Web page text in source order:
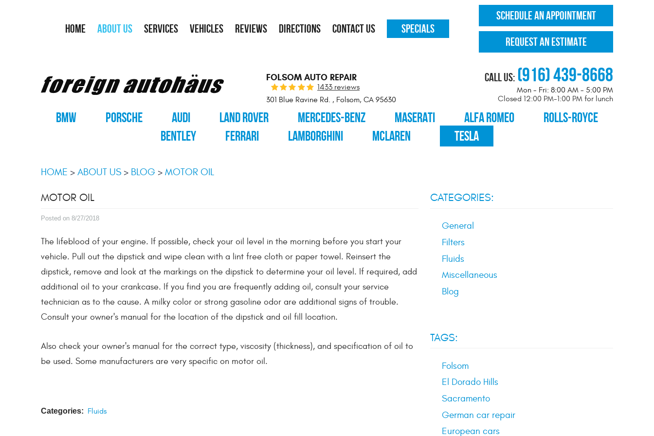
HOME ABOUT US SERVICES VEHICLES REVIEWS DIRECTIONS CONTACT US SPECIALS
SCHEDULE AN APPOINTMENT
REQUEST AN ESTIMATE
FOLSOM AUTO REPAIR
1433 reviews
301 Blue Ravine Rd. , Folsom, CA 95630
Call Us: (916) 439-8668
Mon - Fri: 8:00 AM - 5:00 PM
Closed 12:00 PM-1:00 PM for lunch
BMW PORSCHE AUDI LAND ROVER MERCEDES-BENZ MASERATI ALFA ROMEO
ROLLS-ROYCE
BENTLEY
FERRARI LAMBORGHINI MCLAREN TESLA
HOME ABOUT US BLOG MOTOR OIL
MOTOR OIL
Posted on 8/27/2018
The lifeblood of your engine. If possible, check your oil level in the morning before you start your
vehicle. Pull out the dipstick and wipe clean with a lint free cloth or paper towel. Reinsert the
dipstick, remove and look at the markings on the dipstick to determine your oil level. If required, add
additional oil to your crankcase. If you find you are frequently adding oil, consult your service
technician as to the cause. A milky color or strong gasoline odor are additional signs of trouble.
Consult your owner's manual for the location of the dipstick and oil fill location.
Also check your owner's manual for the correct type, viscosity (thickness), and specification of oil to
be used. Some manufacturers are very specific on motor oil.
Categories: Fluids
CATEGORIES:
General
Filters
Fluids
Miscellaneous
Blog
TAGS:
Folsom
El Dorado Hills
Sacramento
German car repair
European cars